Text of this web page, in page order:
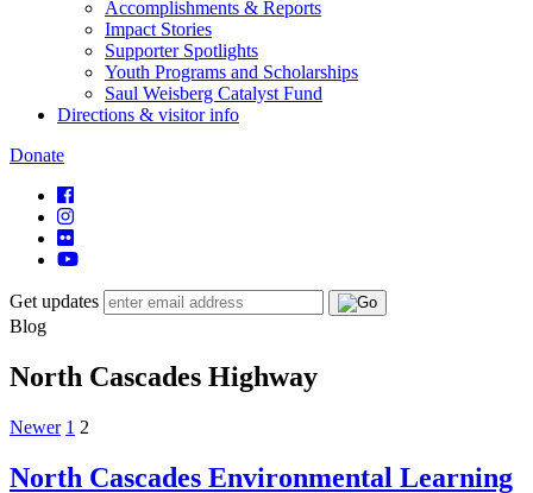
Accomplishments & Reports
Impact Stories
Supporter Spotlights
Youth Programs and Scholarships
Saul Weisberg Catalyst Fund
Directions & visitor info
Donate
Get updates
Blog
North Cascades Highway
Posts
navigation
Newer 1 2
North Cascades Environmental Learning